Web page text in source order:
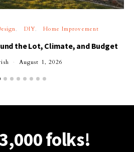
DIY Home Improvement
the Lot, Climate, and Budget
August 1, 2026
folks!